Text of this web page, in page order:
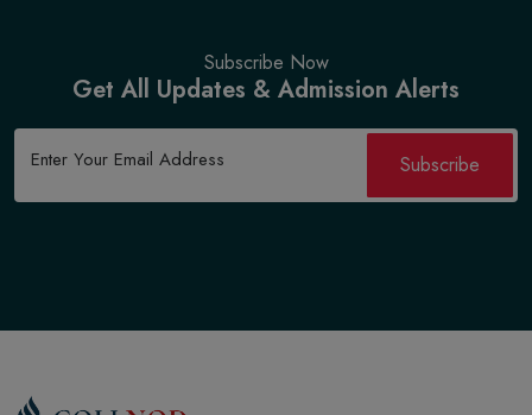
Subscribe Now
Get All Updates & Admission Alerts
Subscribe